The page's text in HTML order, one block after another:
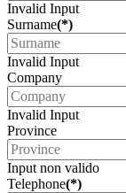
Invalid Input
Surname(*)
Invalid Input
Company
Invalid Input
Province
Input non valido
Telephone(*)